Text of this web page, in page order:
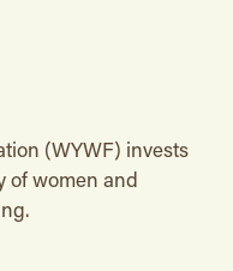
(WYWF) invests
of women and